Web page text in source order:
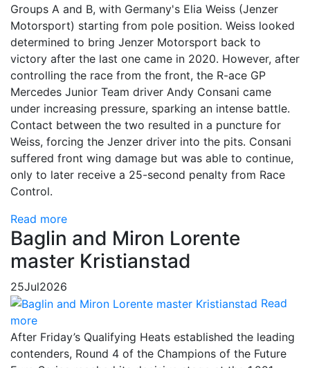
Groups A and B, with Germany's Elia Weiss (Jenzer
Motorsport) starting from pole position. Weiss looked
determined to bring Jenzer Motorsport back to
victory after the last one came in 2020. However, after
controlling the race from the front, the R-ace GP
Mercedes Junior Team driver Andy Consani came
under increasing pressure, sparking an intense battle.
Contact between the two resulted in a puncture for
Weiss, forcing the Jenzer driver into the pits. Consani
suffered front wing damage but was able to continue,
only to later receive a 25-second penalty from Race
Control.
Read more
Baglin and Miron Lorente
master Kristianstad
25Jul2026
Read
more
After Friday’s Qualifying Heats established the leading
contenders, Round 4 of the Champions of the Future